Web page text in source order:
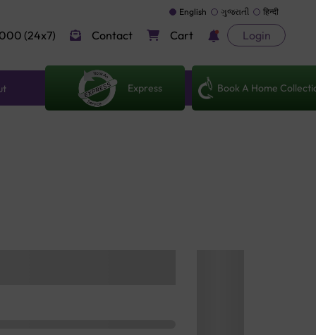
English ગુજરાતી हिन्दी
(24x7) Contact Cart Login
Express Book A Home